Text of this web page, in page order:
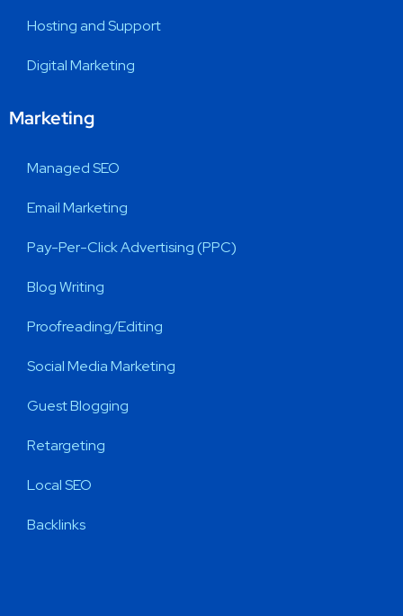
Hosting and Support
Digital Marketing
Marketing
Managed SEO
Email Marketing
Pay-Per-Click Advertising (PPC)
Blog Writing
Proofreading/Editing
Social Media Marketing
Guest Blogging
Retargeting
Local SEO
Backlinks